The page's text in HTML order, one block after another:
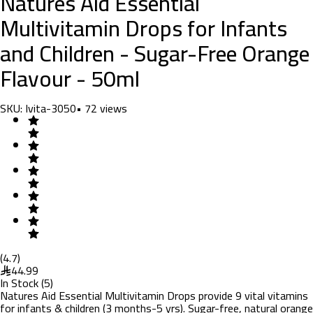
Multivitamin Drops for Infants
and Children - Sugar-Free Orange
Flavour - 50ml
SKU: Ivita-3050• 72views
(4.7)
44.99
In Stock(5)
Natures Aid Essential Multivitamin Drops provide 9 vital vitamins
for infants & children (3 months-5 yrs). Sugar-free, natural orange